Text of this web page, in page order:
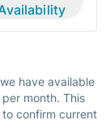
have available
month. This
confirm current